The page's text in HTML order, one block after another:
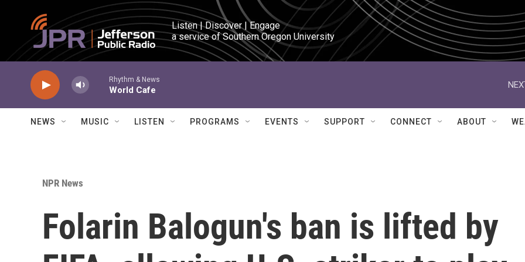
Skip to main content
Listen | Discover | Engage
a service of Southern Oregon University
Rhythm & News
World Cafe
NEWS MUSIC LISTEN PROGRAMS EVENTS SUPPORT CONNECT ABOUT
NPR News
Folarin Balogun's ban is lifted by